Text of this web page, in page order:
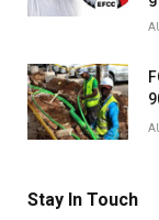
Stay In Touch